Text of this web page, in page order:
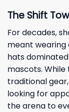
The Shift
For decades,
meant wearing
hats
mascots.
traditional
looking for
the arena to